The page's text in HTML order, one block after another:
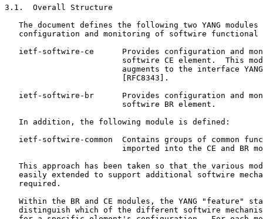
3.1.  Overall Structure
The document defines the following two YANG modules
configuration and monitoring of softwire functional
ietf-softwire-ce      Provides configuration and
softwire CE element.  This
augments to the interface
                         [RFC8343].
ietf-softwire-br      Provides configuration and
                         softwire BR element.
   In addition, the following module is defined:
ietf-softwire-common  Contains groups of common
imported into the CE and BR
This approach has been taken so that the various
easily extended to support additional softwire
   required.
Within the BR and CE modules, the YANG "feature"
distinguish which of the different softwire